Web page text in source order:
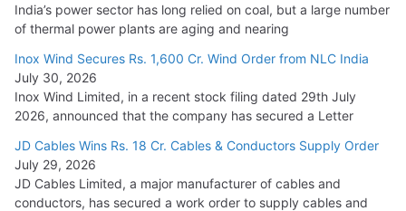
India’s power sector has long relied on coal, but a large number
of thermal power plants are aging and nearing
Inox Wind Secures Rs. 1,600 Cr. Wind Order from NLC India
July 30, 2026
Inox Wind Limited, in a recent stock filing dated 29th July
2026, announced that the company has secured a Letter
JD Cables Wins Rs. 18 Cr. Cables & Conductors Supply Order
July 29, 2026
JD Cables Limited, a major manufacturer of cables and
conductors, has secured a work order to supply cables and